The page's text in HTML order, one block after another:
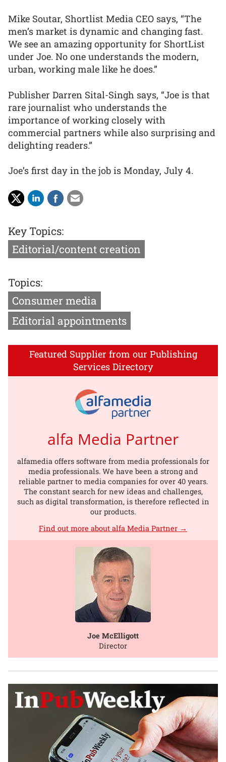
Mike Soutar, Shortlist Media CEO says, “The
men’s market is dynamic and changing fast.
We see an amazing opportunity for ShortList
under Joe. No one understands the modern,
urban, working male like he does.”
Publisher Darren Sital-Singh says, “Joe is that
rare journalist who understands the
importance of working closely with
commercial partners while also surprising and
delighting readers.”
Joe’s first day in the job is Monday, July 4.
Key Topics:
Editorial/content creation
Topics:
Consumer media
Editorial appointments
Featured Supplier from our Publishing
Services Directory
alfa Media Partner
alfamedia offers software from media professionals for
media professionals. We have been a strong and
reliable partner to media companies for over 40 years.
The constant search for new ideas and challenges,
such as digital transformation, is therefore reflected in
our products.
Find out more about alfa Media Partner →
Joe McElligott
Director